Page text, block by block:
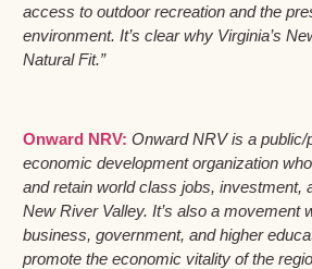
access to outdoor recreation and the
environment. It’s clear why Virginia’s
Natural Fit.”
Onward NRV: Onward NRV is a public/
economic development organization
and retain world class jobs, investment,
New River Valley. It’s also a movement
business, government, and higher
promote the economic vitality of the